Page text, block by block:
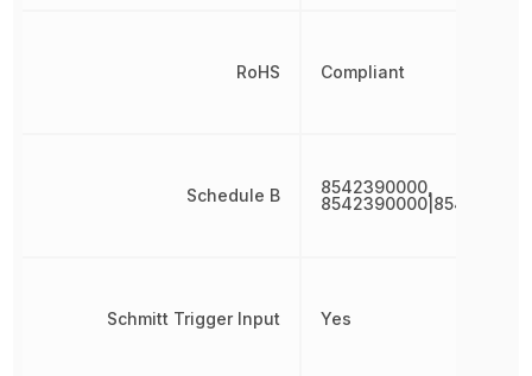
RoHS
Schedule B
Schmitt Trigger Input
Compliant
8542390000,
Yes